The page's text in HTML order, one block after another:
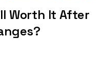
Worth It After